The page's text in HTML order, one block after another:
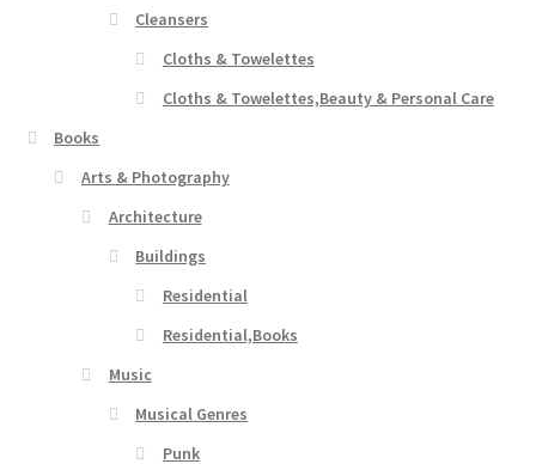
Cleansers
Cloths & Towelettes
Cloths & Towelettes,Beauty & Personal Care
Books
Arts & Photography
Architecture
Buildings
Residential
Residential,Books
Music
Musical Genres
Punk